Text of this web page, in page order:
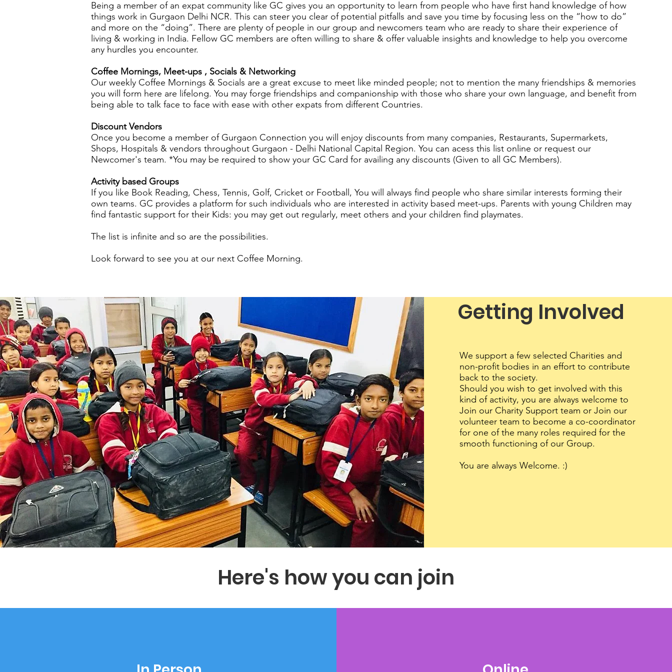
Being a member of an expat community like GC gives you an opportunity to learn from people who have first hand knowledge of how
things work in Gurgaon Delhi NCR. This can steer you clear of potential pitfalls and save you time by focusing less on the “how to do”
and more on the “doing”. There are plenty of people in our group and newcomers team who are ready to share their experience of
living & working in India. Fellow GC members are often willing to share & offer valuable insights and knowledge to help you overcome
any hurdles you encounter.
Coffee Mornings, Meet-ups , Socials & Networking
Our weekly Coffee Mornings & Socials are a great excuse to meet like minded people; not to mention the many friendships & memories
you will form here are lifelong. You may forge friendships and companionship with those who share your own language, and benefit from
being able to talk face to face with ease with other expats from different Countries.
Discount Vendors
Once you become a member of Gurgaon Connection you will enjoy discounts from many companies, Restaurants, Supermarkets,
Shops, Hospitals & vendors throughout Gurgaon - Delhi National Capital Region. You can acess this list online or request our
Newcomer's team. *You may be required to show your GC Card for availing any discounts (Given to all GC Members).
Activity based Groups
If you like Book Reading, Chess, Tennis, Golf, Cricket or Football, You will always find people who share similar interests forming their
own teams. GC provides a platform for such individuals who are interested in activity based meet-ups. Parents with young Children may
find fantastic support for their Kids: you may get out regularly, meet others and your children find playmates.
The list is infinite and so are the possibilities.
Look forward to see you at our next Coffee Morning.
Getting Involved
We support a few selected Charities and
non-profit bodies in an effort to contribute
back to the society.
Should you wish to get involved with this
kind of activity, you are always welcome to
Join our Charity Support team or Join our
volunteer team to become a co-coordinator
for one of the many roles required for the
smooth functioning of our Group.
You are always Welcome. :)
Here's how you can join